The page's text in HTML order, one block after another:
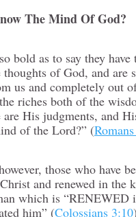
The Mind Of God?
bold as to say they
thoughts of God, and are
us and completely out
riches both of the
are His judgments, and
of the Lord?” (
those who have
and renewed in the
which is
him” (Colossians 3:10